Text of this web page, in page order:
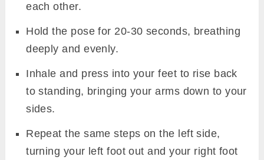
each other.
Hold the pose for 20-30 seconds, breathing
deeply and evenly.
Inhale and press into your feet to rise back
to standing, bringing your arms down to your
sides.
Repeat the same steps on the left side,
turning your left foot out and your right foot